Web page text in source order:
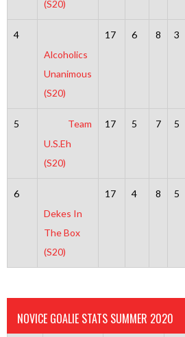
(S20)
4
Alcoholics
Unanimous
(S20)
17 6 8 3
5
Team
U.S.Eh
(S20)
17 5 7 5
6
Dekes In
The Box
(S20)
17 4 8 5
NOVICE GOALIE STATS SUMMER 2020